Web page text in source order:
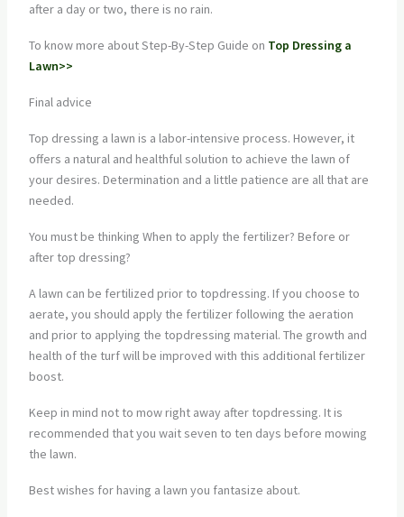
after a day or two, there is no rain.
To know more about Step-By-Step Guide on Top Dressing a
Lawn>>
Final advice
Top dressing a lawn is a labor-intensive process. However, it
offers a natural and healthful solution to achieve the lawn of
your desires. Determination and a little patience are all that are
needed.
You must be thinking When to apply the fertilizer? Before or
after top dressing?
A lawn can be fertilized prior to topdressing. If you choose to
aerate, you should apply the fertilizer following the aeration
and prior to applying the topdressing material. The growth and
health of the turf will be improved with this additional fertilizer
boost.
Keep in mind not to mow right away after topdressing. It is
recommended that you wait seven to ten days before mowing
the lawn.
Best wishes for having a lawn you fantasize about.